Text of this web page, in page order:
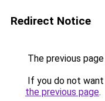
Redirect Notice
The previous
If you do not
the previous page.